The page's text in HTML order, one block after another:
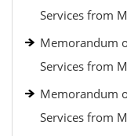
Services from
Memorandum
Services from
Memorandum
Services from